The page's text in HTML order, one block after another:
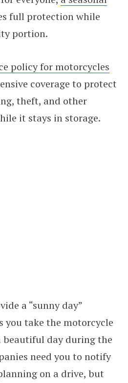
full protection while
portion.
policy for motorcycles
coverage to protect
theft, and other
it stays in storage.
a “sunny day”
you take the motorcycle
beautiful day during the
need you to notify
on a drive, but